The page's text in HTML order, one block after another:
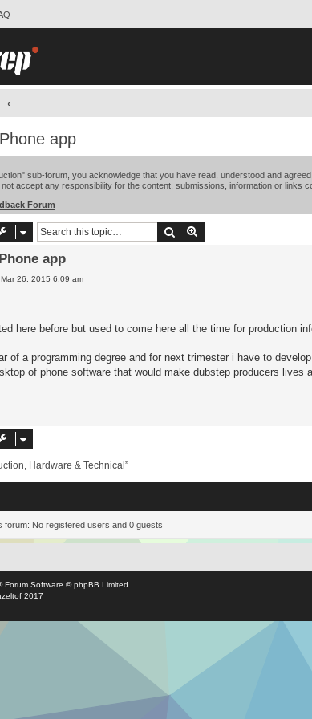
app
sub-forum, you acknowledge that you have read, understood and
not accept any responsibility for the content, submissions, information or links
Forum
Search
app
26, 2015 6:09 am
here before but used to come here all the time for production
of a programming degree and for next trimester i have to
of phone software that would make dubstep producers lives
Hardware & Technical”
forum: No registered users and 0 guests
Forum Software © phpBB Limited
2017